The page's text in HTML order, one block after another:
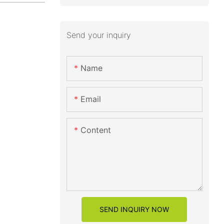
Send your inquiry
Name
Email
Content
SEND INQUIRY NOW